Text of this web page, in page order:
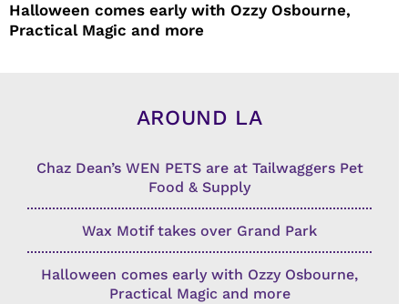
Halloween comes early with Ozzy Osbourne,
Practical Magic and more
AROUND LA
Chaz Dean’s WEN PETS are at Tailwaggers Pet
Food & Supply
Wax Motif takes over Grand Park
Halloween comes early with Ozzy Osbourne,
Practical Magic and more